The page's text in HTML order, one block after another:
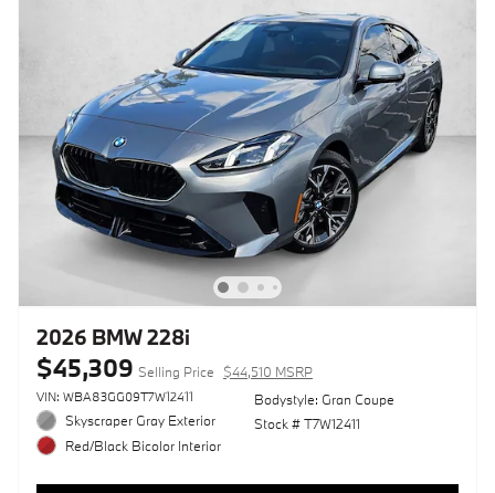
2026 BMW 228i
$45,309 Selling Price $44,510 MSRP
VIN: WBA83GG09T7W12411
Skyscraper Gray Exterior
Red/Black Bicolor Interior
Bodystyle: Gran Coupe
Stock # T7W12411